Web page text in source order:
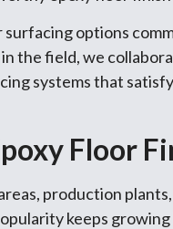
options
the field, we
systems that
Floor
production
keeps